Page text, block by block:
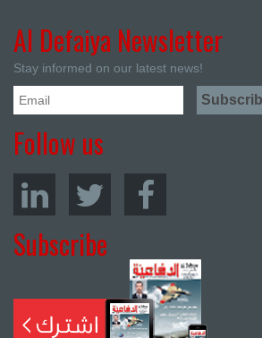
Al Defaiya Newsletter
Stay informed on our latest news!
Follow us
Subscribe